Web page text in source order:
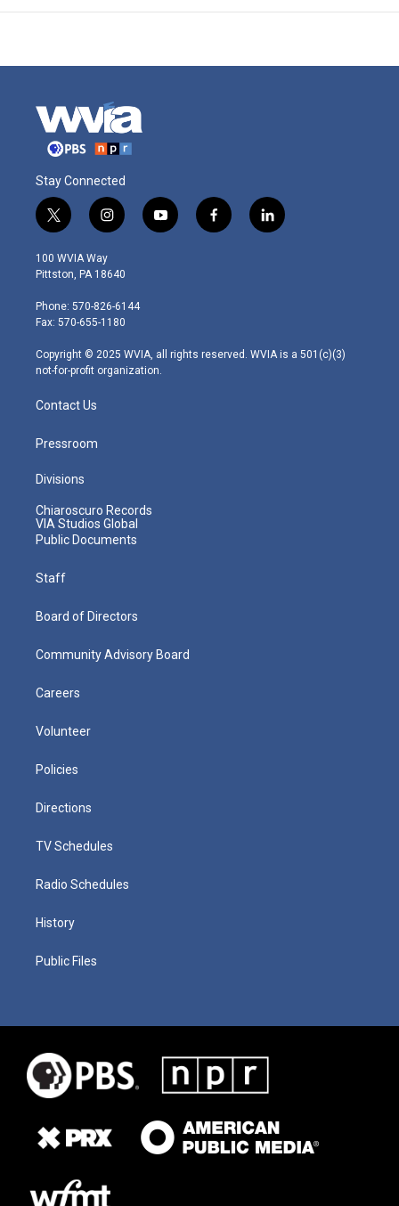
Stay Connected
t
w
i
t
e
r
i
n
s
t
g
r
m
y
o
f
a
l
i
100 WVIA Way
Pittston, PA 18640
Phone: 570-826-6144
Fax: 570-655-1180
Copyright © 2025 WVIA, all rights reserved. WVIA is a 501(c)(3)
not-for-profit organization.
Contact Us
Pressroom
Divisions
Chiaroscuro Records
VIA Studios Global
Public Documents
Staff
Board of Directors
Community Advisory Board
Careers
Volunteer
Policies
Directions
TV Schedules
Radio Schedules
History
Public Files